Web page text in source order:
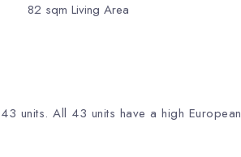
82 sqm Living Area
units. All 43 units have a high European
nice view.